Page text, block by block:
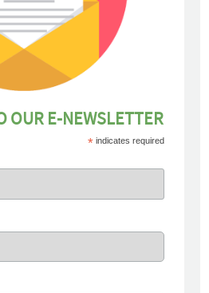
OUR E-NEWSLETTER
* indicates required